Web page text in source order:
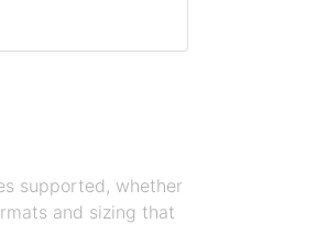
supported, whether
and sizing that